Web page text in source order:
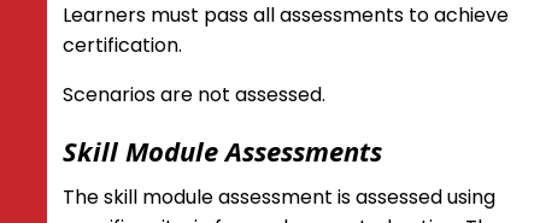
Learners must pass all assessments to achieve
certification.
Scenarios are not assessed.
Skill Module Assessments
The skill module assessment is assessed using